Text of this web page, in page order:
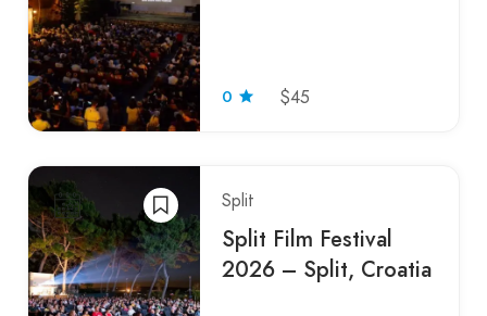
0 $45
Split
Split Film Festival
2026 – Split, Croatia